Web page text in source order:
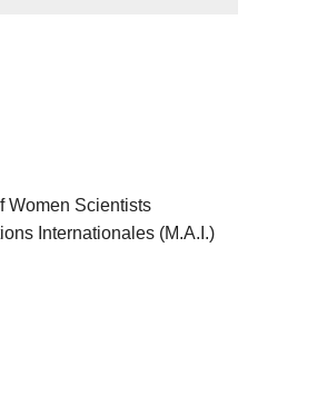
Women Scientists
Internationales (M.A.I.)